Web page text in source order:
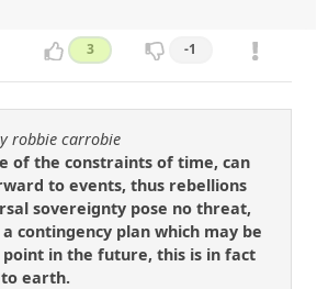
3 -1
robbie carrobie
of the constraints of time, can
to events, thus rebellions
sovereignty pose no threat,
contingency plan which may be
in the future, this is in fact
earth.